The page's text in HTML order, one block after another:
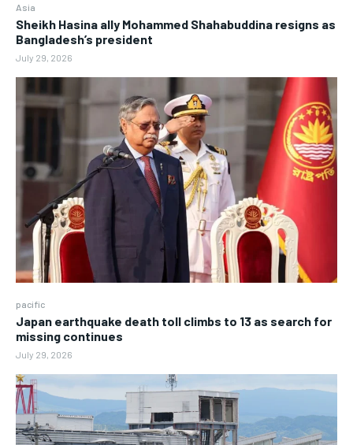
Asia
Sheikh Hasina ally Mohammed Shahabuddina resigns as
Bangladesh’s president
July 29, 2026
pacific
Japan earthquake death toll climbs to 13 as search for
missing continues
July 29, 2026